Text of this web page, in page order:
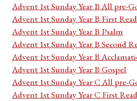
Advent 1st Sunday Year B All pre-
Advent 1st Sunday Year B First
Advent 1st Sunday Year B Psalm
Advent 1st Sunday Year B Second
Advent 1st Sunday Year B
Advent 1st Sunday Year B Gospel
Advent 1st Sunday Year C All pre-
Advent 1st Sunday Year C First